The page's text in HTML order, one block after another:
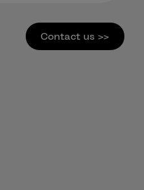
Contact us >>